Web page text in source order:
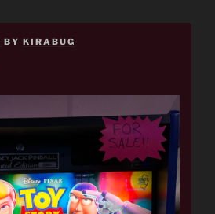
BY KIRABUG